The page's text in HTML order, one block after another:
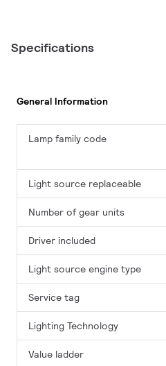
Specifications
General Information
Lamp family code
Light source replaceable
Number of gear units
Driver included
Light source engine type
Service tag
Lighting Technology
Value ladder